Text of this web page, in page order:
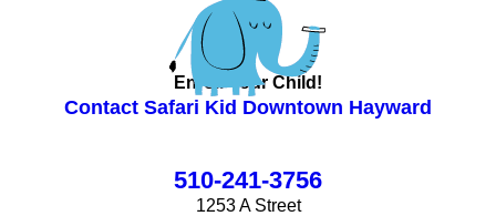
Enroll Your Child!
Contact Safari Kid Downtown Hayward
510-241-3756
1253 A Street